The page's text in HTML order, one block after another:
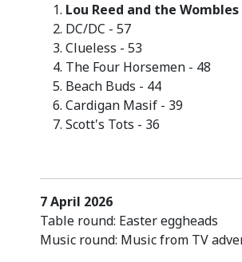
Lou Reed and the Wombles
DC/DC - 57
Clueless - 53
The Four Horsemen - 48
Beach Buds - 44
Cardigan Masif - 39
Scott's Tots - 36
7 April 2026
Table round: Easter eggheads
Music round: Music from TV